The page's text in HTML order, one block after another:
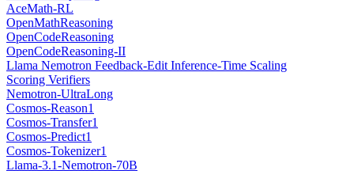
AceMath-RL
OpenMathReasoning
OpenCodeReasoning
OpenCodeReasoning-II
Llama Nemotron Feedback-Edit Inference-Time Scaling
Scoring Verifiers
Nemotron-UltraLong
Cosmos-Reason1
Cosmos-Transfer1
Cosmos-Predict1
Cosmos-Tokenizer1
Llama-3.1-Nemotron-70B